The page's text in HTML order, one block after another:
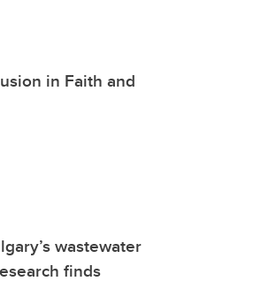
in Faith and
wastewater
finds